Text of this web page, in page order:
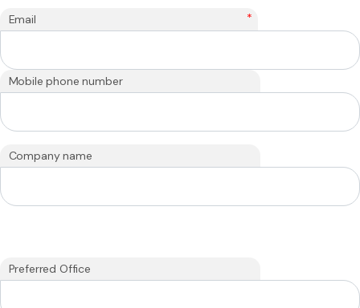
Email *
Mobile phone number
Company name
Preferred Office